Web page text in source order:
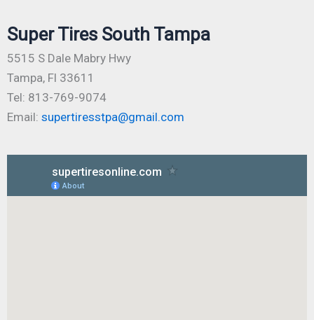
Super Tires South Tampa
5515 S Dale Mabry Hwy
Tampa, Fl 33611
Tel: 813-769-9074
Email: supertiresstpa@gmail.com